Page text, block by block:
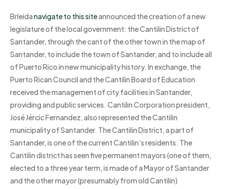
Brleidanavigate to this siteannounced the creation of a new
legislature of the local government: the Cantilin District of
Santander, through the cant of the other town in the map of
Santander, to include the town of Santander, and to include all
of Puerto Rico in new municipality history. In exchange, the
Puerto Rican Council and the Cantilin Board of Education
received the management of city facilities in Santander,
providing and public services. Cantilin Corporation president,
José Jércic Fernandez, also represented the Cantilin
municipality of Santander. The Cantilin District, a part of
Santander, is one of the current Cantilin’s residents. The
Cantilin district has seen five permanent mayors (one of them,
elected to a three year term, is made of a Mayor of Santander
and the other mayor (presumably from old Cantilin)